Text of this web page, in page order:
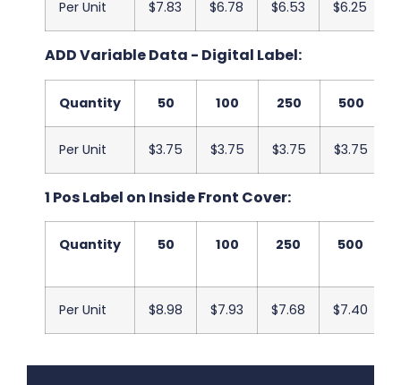
Per Unit $7.83 $6.78 $6.53 $6.25
ADD Variable Data - Digital Label:
Quantity 50 100 250 500
Per Unit $3.75 $3.75 $3.75 $3.75
1 Pos Label on Inside Front Cover:
Quantity 50 100 250 500
Per Unit $8.98 $7.93 $7.68 $7.40